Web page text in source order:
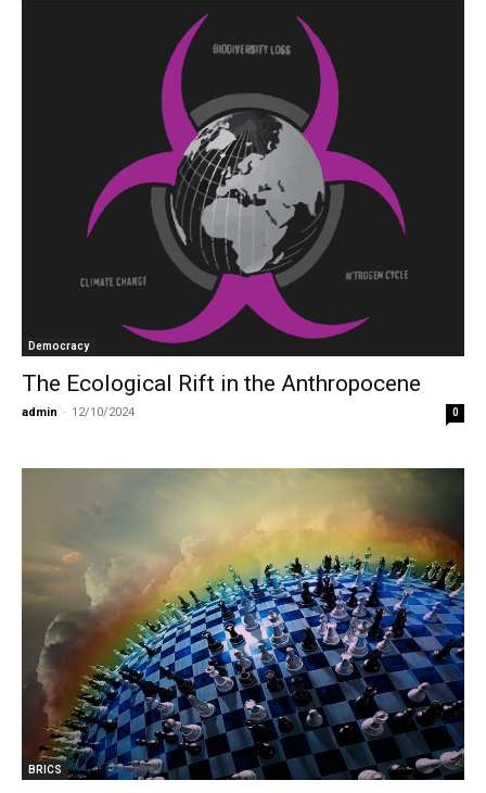
Democracy
The Ecological Rift in the Anthropocene
admin - 12/10/2024 0
BRICS